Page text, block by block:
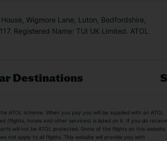
Wigmore Lane, Luton, Bedfordshire,
Registered Name: TUI UK Limited. ATOL
Destinations
Beach Holidays
Easyjet Holidays
scheme. When you pay you will be supplied with an ATOL
(flights, hotels and other services) is listed on it. If you do receive
will not be ATOL protected. Some of the flights on this website
not apply to all flights. This website will provide you with